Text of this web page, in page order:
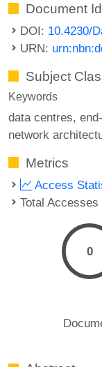
Document
DOI: 10.4230/
URN:
Subject
Keywords
data centres
network
Metrics
Access
Total
0